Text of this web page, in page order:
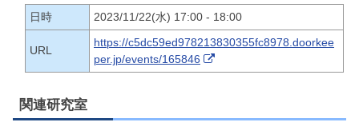
日時 2023/11/22(水) 17:00 - 18:00
URL
https://c5dc59ed978213830355fc8978.doorkee
per.jp/events/165846
関連研究室